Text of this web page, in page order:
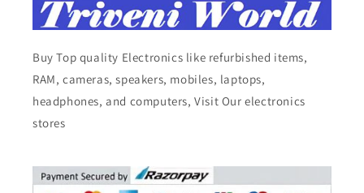
Buy Top quality Electronics like refurbished items,
RAM, cameras, speakers, mobiles, laptops,
headphones, and computers, Visit Our electronics
stores